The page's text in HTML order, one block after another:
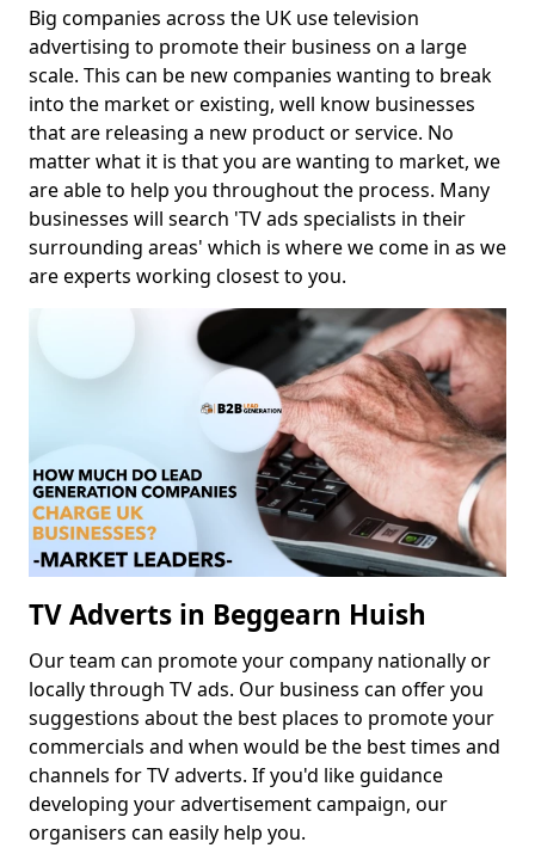
Big companies across the UK use television
advertising to promote their business on a large
scale. This can be new companies wanting to break
into the market or existing, well know businesses
that are releasing a new product or service. No
matter what it is that you are wanting to market, we
are able to help you throughout the process. Many
businesses will search 'TV ads specialists in their
surrounding areas' which is where we come in as we
are experts working closest to you.
TV Adverts in Beggearn Huish
Our team can promote your company nationally or
locally through TV ads. Our business can offer you
suggestions about the best places to promote your
commercials and when would be the best times and
channels for TV adverts. If you'd like guidance
developing your advertisement campaign, our
organisers can easily help you.